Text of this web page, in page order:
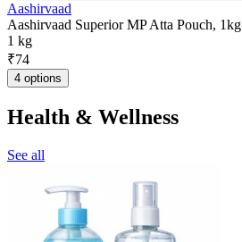
Aashirvaad
Aashirvaad Superior MP Atta Pouch, 1kg
1 kg
₹74
4 options
Health & Wellness
See all